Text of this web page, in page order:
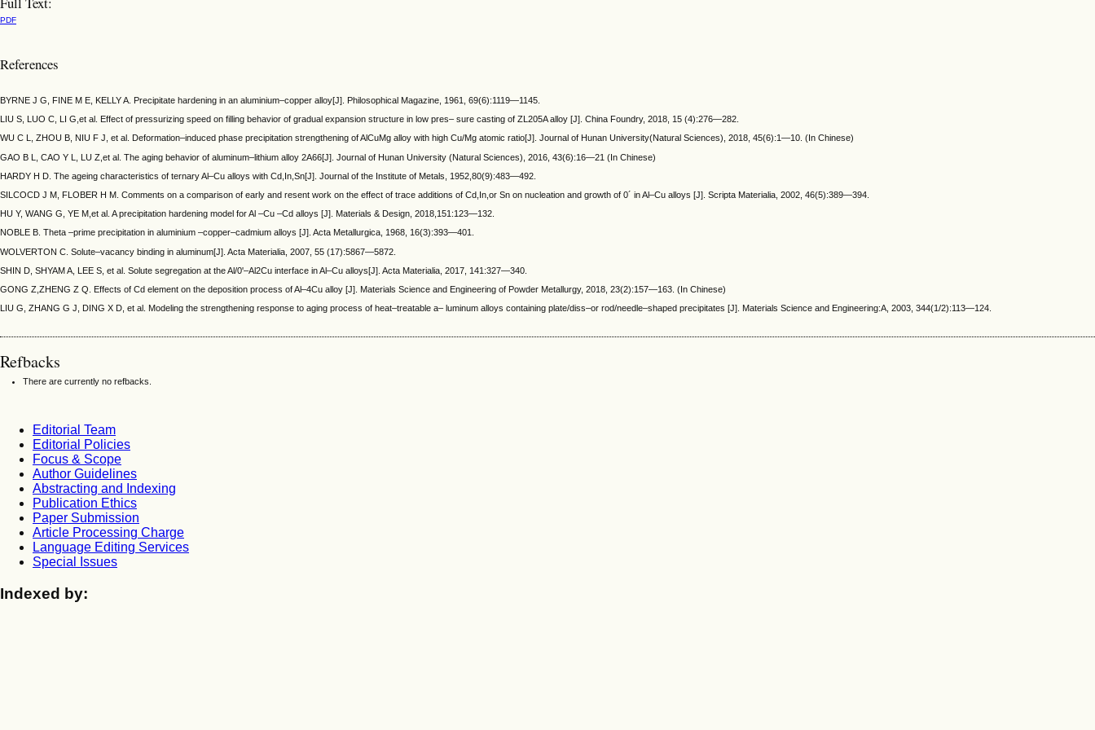
PDF
References
BYRNE J G, FINE M E, KELLY A. Precipitate hardening in an aluminium–copper alloy[J]. Philosophical Magazine, 1961, 69(6):1119—1145.
LIU S, LUO C, LI G,et al. Effect of pressurizing speed on filling behavior of gradual expansion structure in low pres– sure casting of ZL205A alloy [J]. China Foundry, 2018, 15 (4):276—282.
WU C L, ZHOU B, NIU F J, et al. Deformation–induced phase precipitation strengthening of AlCuMg alloy with high Cu/Mg atomic ratio[J]. Journal of Hunan University(Natural Sciences), 2018, 45(6):1—10. (In Chinese)
GAO B L, CAO Y L, LU Z,et al. The aging behavior of aluminum–lithium alloy 2A66[J]. Journal of Hunan University (Natural Sciences), 2016, 43(6):16—21 (In Chinese)
HARDY H D. The ageing characteristics of ternary Al–Cu alloys with Cd,In,Sn[J]. Journal of the Institute of Metals, 1952,80(9):483—492.
SILCOCD J M, FLOBER H M. Comments on a comparison of early and resent work on the effect of trace additions of Cd,In,or Sn on nucleation and growth of 0´ in Al–Cu alloys [J]. Scripta Materialia, 2002, 46(5):389—394.
HU Y, WANG G, YE M,et al. A precipitation hardening model for Al –Cu –Cd alloys [J]. Materials & Design, 2018,151:123—132.
NOBLE B. Theta –prime precipitation in aluminium –copper–cadmium alloys [J]. Acta Metallurgica, 1968, 16(3):393—401.
WOLVERTON C. Solute–vacancy binding in aluminum[J]. Acta Materialia, 2007, 55 (17):5867—5872.
SHIN D, SHYAM A, LEE S, et al. Solute segregation at the Al/0'–Al2Cu interface in Al–Cu alloys[J]. Acta Materialia, 2017, 141:327—340.
GONG Z,ZHENG Z Q. Effects of Cd element on the deposition process of Al–4Cu alloy [J]. Materials Science and Engineering of Powder Metallurgy, 2018, 23(2):157—163. (In Chinese)
LIU G, ZHANG G J, DING X D, et al. Modeling the strengthening response to aging process of heat–treatable a– luminum alloys containing plate/diss–or rod/needle–shaped precipitates [J]. Materials Science and Engineering:A, 2003, 344(1/2):113—124.
Refbacks
There are currently no refbacks.
Editorial Team
Editorial Policies
Focus & Scope
Author Guidelines
Abstracting and Indexing
Publication Ethics
Paper Submission
Article Processing Charge
Language Editing Services
Special Issues
Indexed by: